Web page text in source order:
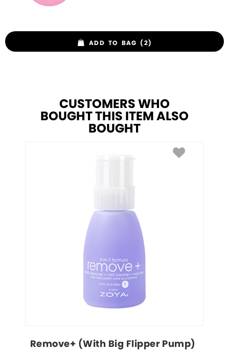
ADD TO BAG (2)
CUSTOMERS WHO
BOUGHT THIS ITEM ALSO
BOUGHT
Remove+ (With Big Flipper Pump)